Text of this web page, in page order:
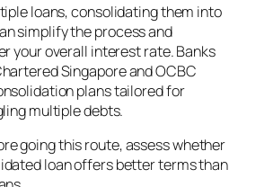
loans, consolidating them into
simplify the process and
your overall interest rate. Banks
Singapore and OCBC
plans tailored for
multiple debts.
going this route, assess whether
loan offers better terms than